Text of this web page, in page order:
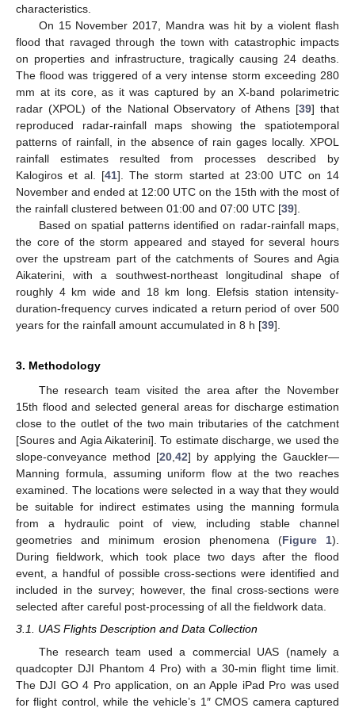
characteristics.
On 15 November 2017, Mandra was hit by a violent flash
flood that ravaged through the town with catastrophic impacts
on properties and infrastructure, tragically causing 24 deaths.
The flood was triggered of a very intense storm exceeding 280
mm at its core, as it was captured by an X-band polarimetric
radar (XPOL) of the National Observatory of Athens [39] that
reproduced radar-rainfall maps showing the spatiotemporal
patterns of rainfall, in the absence of rain gages locally. XPOL
rainfall estimates resulted from processes described by
Kalogiros et al. [41]. The storm started at 23:00 UTC on 14
November and ended at 12:00 UTC on the 15th with the most of
the rainfall clustered between 01:00 and 07:00 UTC [39].
Based on spatial patterns identified on radar-rainfall maps,
the core of the storm appeared and stayed for several hours
over the upstream part of the catchments of Soures and Agia
Aikaterini, with a southwest-northeast longitudinal shape of
roughly 4 km wide and 18 km long. Elefsis station intensity-
duration-frequency curves indicated a return period of over 500
years for the rainfall amount accumulated in 8 h [39].
3. Methodology
The research team visited the area after the November
15th flood and selected general areas for discharge estimation
close to the outlet of the two main tributaries of the catchment
[Soures and Agia Aikaterini]. To estimate discharge, we used the
slope-conveyance method [20,42] by applying the Gauckler—
Manning formula, assuming uniform flow at the two reaches
examined. The locations were selected in a way that they would
be suitable for indirect estimates using the manning formula
from a hydraulic point of view, including stable channel
geometries and minimum erosion phenomena (Figure 1).
During fieldwork, which took place two days after the flood
event, a handful of possible cross-sections were identified and
included in the survey; however, the final cross-sections were
selected after careful post-processing of all the fieldwork data.
3.1. UAS Flights Description and Data Collection
The research team used a commercial UAS (namely a
quadcopter DJI Phantom 4 Pro) with a 30-min flight time limit.
The DJI GO 4 Pro application, on an Apple iPad Pro was used
for flight control, while the vehicle’s 1″ CMOS camera captured